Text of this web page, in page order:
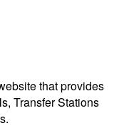
that provides
Transfer Stations